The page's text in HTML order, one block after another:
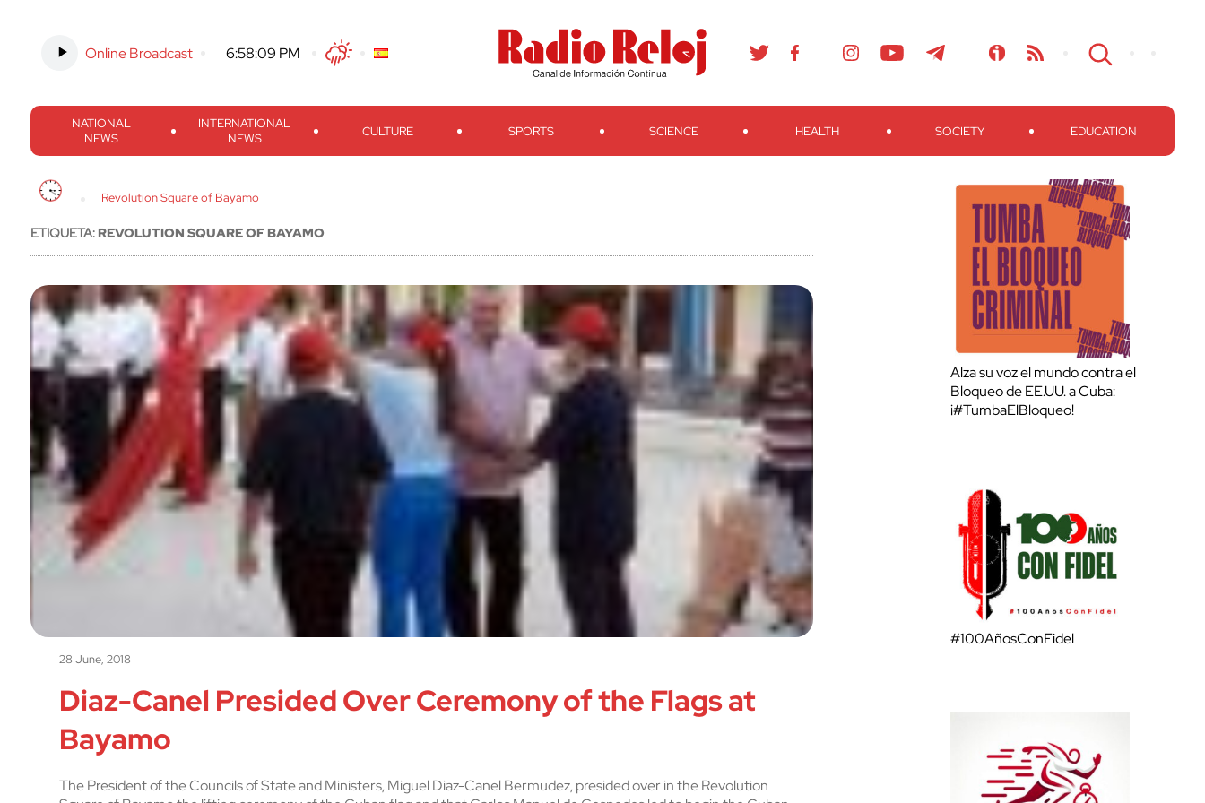
Online Broadcast -6:58:10 PMTwitterFacebook
ThreadsInstagram TelegramTeveo Ivoox RSS Search
NATIONAL
NEWS
INTERNATIONAL
NEWS
CULTURE SPORTS SCIENCE HEALTH SOCIETY EDUCATION
Revolution Square of Bayamo
ETIQUETA:REVOLUTION SQUARE OF BAYAMO
28 June, 2018
Diaz-Canel Presided Over Ceremony of the Flags at
Bayamo
The President of the Councils of State and Ministers, Miguel Diaz-Canel Bermudez, presided over in the Revolution
Alza su voz el mundo contra el
Bloqueo de EE.UU. a Cuba:
¡#TumbaElBloqueo!
#100AñosConFidel